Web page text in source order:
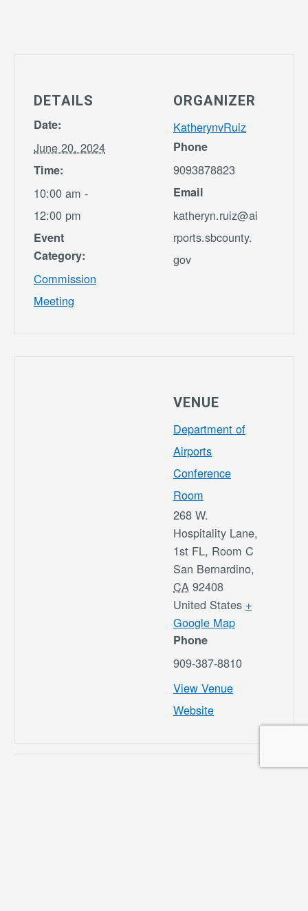
DETAILS
Date:
June 20, 2024
Time:
10:00 am -
12:00 pm
Event
Category:
Commission
Meeting
ORGANIZER
KatherynvRuiz
Phone
9093878823
Email
katheryn.ruiz@ai
rports.sbcounty.
gov
VENUE
Department of
Airports
Conference
Room
268 W.
Hospitality Lane,
1st FL, Room C
San Bernardino,
CA 92408
United States +
Google Map
Phone
909-387-8810
View Venue
Website